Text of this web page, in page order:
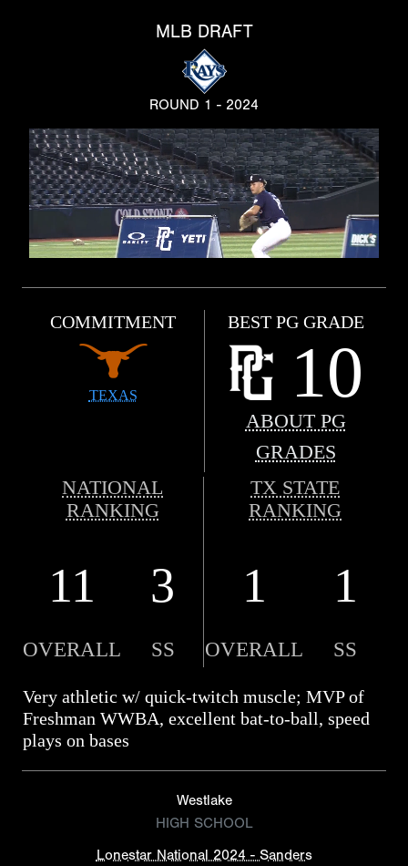
MLB DRAFT
ROUND 1 - 2024
COMMITMENT
TEXAS
BEST PG GRADE
10
ABOUT PG
GRADES
NATIONAL
RANKING
TX STATE
RANKING
11 3 1 1
OVERALL SS OVERALL SS
Very athletic w/ quick-twitch muscle; MVP of
Freshman WWBA, excellent bat-to-ball, speed
plays on bases
Westlake
HIGH SCHOOL
Lonestar National 2024 - Sanders